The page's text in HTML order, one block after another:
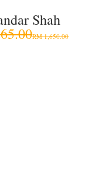
Shah
RM 1,650.00